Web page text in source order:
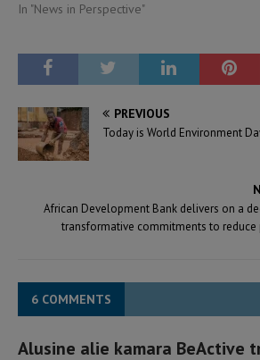
In "News in Perspective"
PREVIOUS
Today is World Environment
African Development Bank delivers on a
transformative commitments to reduce
6 COMMENTS
Alusine alie kamara BeActive